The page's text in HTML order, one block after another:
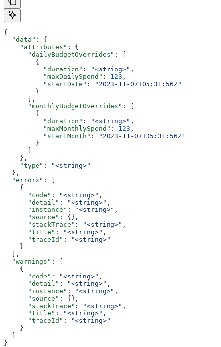
{
  "data"
: {
    "attributes"
: {
      "dailyBudgetOverrides"
: [
        {
          "duration"
: "<string>" ,
          "maxDailySpend"
: 123 ,
          "startDate"
:
"2023-11-07T05:31:56Z"
        }
      ],
      "monthlyBudgetOverrides"
: [
        {
          "duration"
: "<string>" ,
          "maxMonthlySpend"
: 123 ,
          "startMonth"
:
"2023-11-07T05:31:56Z"
        }
      ]
    },
    "type"
:
"<string>"
  },
  "errors"
: [
    {
      "code"
: "<string>" ,
      "detail"
: "<string>" ,
      "instance"
: "<string>" ,
      "source"
: {},
      "stackTrace"
: "<string>" ,
      "title"
: "<string>" ,
      "traceId"
:
"<string>"
    }
  ],
  "warnings"
: [
    {
      "code"
: "<string>" ,
      "detail"
: "<string>" ,
      "instance"
: "<string>" ,
      "source"
: {},
      "stackTrace"
: "<string>" ,
      "title"
: "<string>" ,
      "traceId"
:
"<string>"
    }
  ]
}